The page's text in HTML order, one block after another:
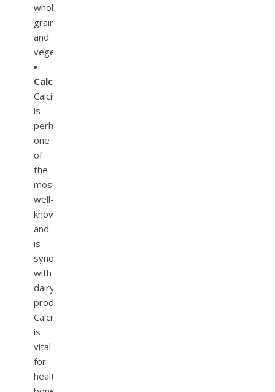
whole
grain,
and
vegetables.
Calcium.
Calcium
is
perhaps
one
of
the
most
well-
known
and
is
synonymous
with
dairy
products.
Calcium
is
vital
for
healthy